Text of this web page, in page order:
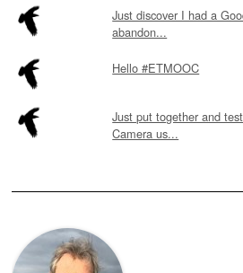
Just discover I had a
abandon...
Hello #ETMOOC
Just put together and
Camera us...